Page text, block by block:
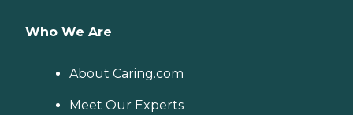
Who We Are
About Caring.com
Meet Our Experts